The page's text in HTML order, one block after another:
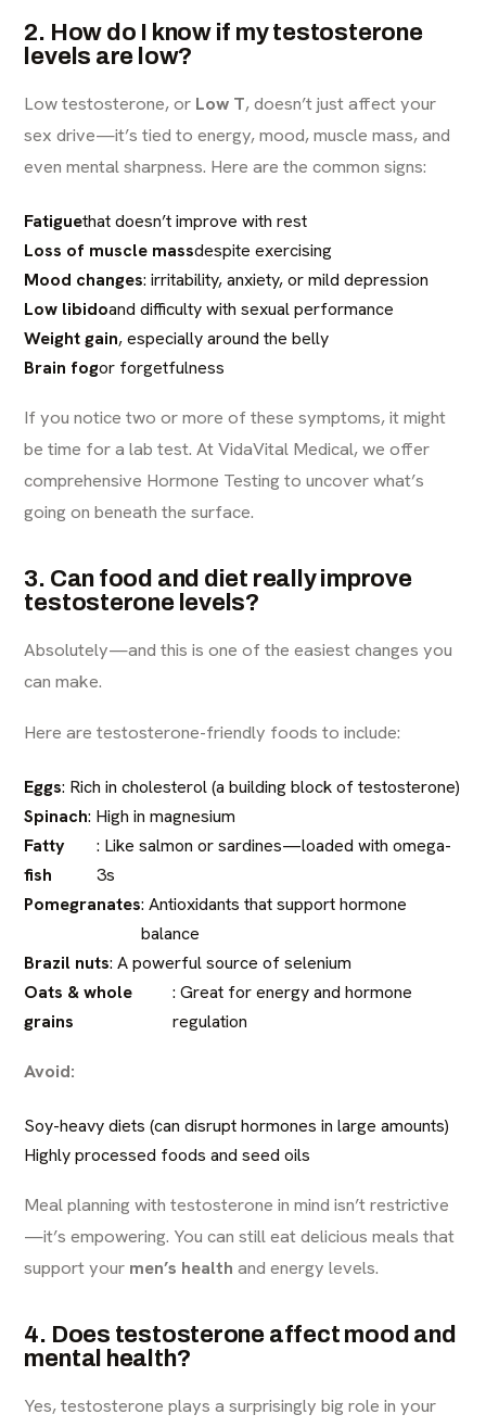
2. How do I know if my testosterone
levels are low?
Low testosterone, or Low T, doesn’t just affect your
sex drive—it’s tied to energy, mood, muscle mass, and
even mental sharpness. Here are the common signs:
Fatiguethat doesn’t improve with rest
Loss of muscle massdespite exercising
Mood changes: irritability, anxiety, or mild depression
Low libidoand difficulty with sexual performance
Weight gain, especially around the belly
Brain fogor forgetfulness
If you notice two or more of these symptoms, it might
be time for a lab test. AtVidaVital Medical, we offer
comprehensive Hormone Testing to uncover what’s
going on beneath the surface.
3. Can food and diet really improve
testosterone levels?
Absolutely—and this is one of the easiest changes you
can make.
Here are testosterone-friendly foods to include:
Eggs: Rich in cholesterol (a building block of testosterone)
Spinach: High in magnesium
Fatty
fish
: Like salmon or sardines—loaded with omega-
3s
Pomegranates: Antioxidants that support hormone
balance
Brazil nuts: A powerful source of selenium
Oats & whole
grains
: Great for energy and hormone
regulation
Avoid:
Soy-heavy diets (can disrupt hormones in large amounts)
Highly processed foods and seed oils
Meal planning with testosterone in mind isn’t restrictive
—it’s empowering. You can still eat delicious meals that
support your men’s health and energy levels.
4. Does testosterone affect mood and
mental health?
Yes, testosterone plays a surprisingly big role in your